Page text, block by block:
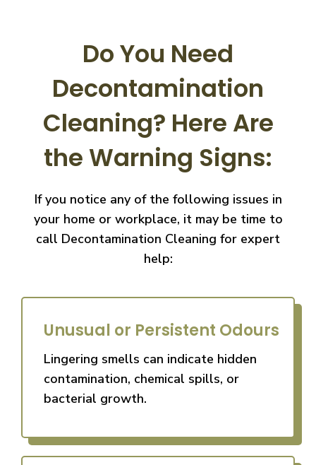
Do You Need
Decontamination
Cleaning? Here Are
the Warning Signs:
If you notice any of the following issues in
your home or workplace, it may be time to
call Decontamination Cleaning for expert
help:
Unusual or Persistent Odours
Lingering smells can indicate hidden
contamination, chemical spills, or
bacterial growth.